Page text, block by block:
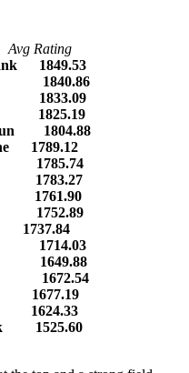
1849.53
1840.86
1825.19
1804.88
1789.12
1785.74
1783.27
1761.90
1677.19
1624.33
1525.60